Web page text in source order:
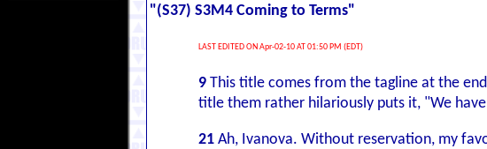
"(S37) S3M4 Coming to Terms"
LAST EDITED ON Apr-02-10 AT 01:50 PM (EDT)
9 This title comes from the tagline at the
title them rather hilariously puts it, "We
21 Ah, Ivanova. Without reservation, my